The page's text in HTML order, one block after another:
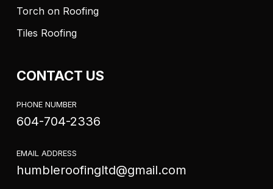
Torch on Roofing
Tiles Roofing
CONTACT US
PHONE NUMBER
604-704-2336
EMAIL ADDRESS
humbleroofingltd@gmail.com